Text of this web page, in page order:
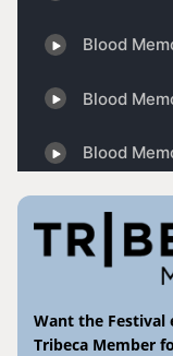
Want the Festival
Tribeca Member